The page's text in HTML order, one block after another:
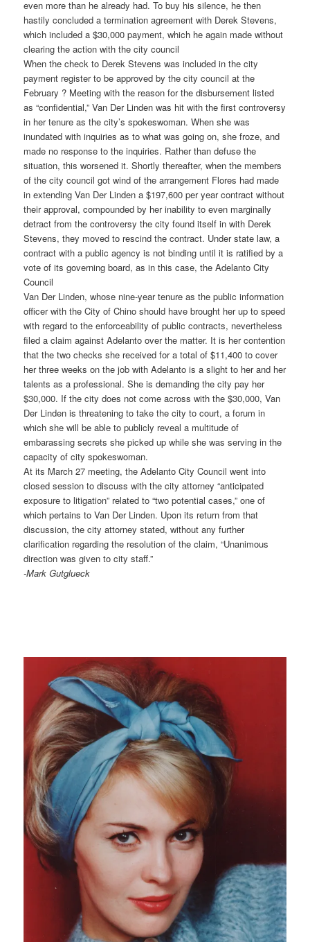
even more than he already had. To buy his silence, he then
hastily concluded a termination agreement with Derek Stevens,
which included a $30,000 payment, which he again made without
clearing the action with the city council
When the check to Derek Stevens was included in the city
payment register to be approved by the city council at the
February ? Meeting with the reason for the disbursement listed
as “confidential,” Van Der Linden was hit with the first controversy
in her tenure as the city’s spokeswoman. When she was
inundated with inquiries as to what was going on, she froze, and
made no response to the inquiries. Rather than defuse the
situation, this worsened it. Shortly thereafter, when the members
of the city council got wind of the arrangement Flores had made
in extending Van Der Linden a $197,600 per year contract without
their approval, compounded by her inability to even marginally
detract from the controversy the city found itself in with Derek
Stevens, they moved to rescind the contract. Under state law, a
contract with a public agency is not binding until it is ratified by a
vote of its governing board, as in this case, the Adelanto City
Council
Van Der Linden, whose nine-year tenure as the public information
officer with the City of Chino should have brought her up to speed
with regard to the enforceability of public contracts, nevertheless
filed a claim against Adelanto over the matter. It is her contention
that the two checks she received for a total of $11,400 to cover
her three weeks on the job with Adelanto is a slight to her and her
talents as a professional. She is demanding the city pay her
$30,000. If the city does not come across with the $30,000, Van
Der Linden is threatening to take the city to court, a forum in
which she will be able to publicly reveal a multitude of
embarassing secrets she picked up while she was serving in the
capacity of city spokeswoman.
At its March 27 meeting, the Adelanto City Council went into
closed session to discuss with the city attorney “anticipated
exposure to litigation” related to “two potential cases,” one of
which pertains to Van Der Linden. Upon its return from that
discussion, the city attorney stated, without any further
clarification regarding the resolution of the claim, “Unanimous
direction was given to city staff.”
-Mark Gutglueck